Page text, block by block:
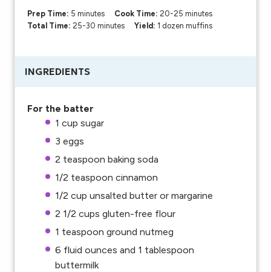
Prep Time: 5 minutes Cook Time: 20-25 minutes
Total Time: 25-30 minutes Yield: 1 dozen muffins
INGREDIENTS
For the batter
1 cup sugar
3 eggs
2 teaspoon baking soda
1/2 teaspoon cinnamon
1/2 cup unsalted butter or margarine
2 1/2 cups gluten-free flour
1 teaspoon ground nutmeg
6 fluid ounces and 1 tablespoon
buttermilk